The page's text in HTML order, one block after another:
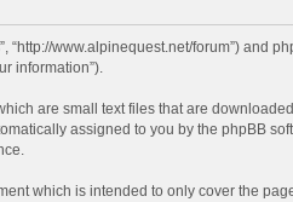
www.alpinequest.net/forum”) and
information”).
are small text files that are
assigned to you by the phpBB
which is intended to only cover the